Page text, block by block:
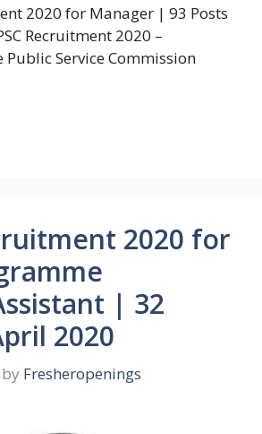
2020 for Manager | 93 Posts
Recruitment 2020 –
Public Service Commission
2020 for
| 32
2020
by Fresheropenings